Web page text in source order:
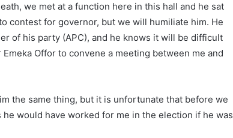
we met at a function here in this hall and he sat
contest for governor, but we will humiliate him. He
of his party (APC), and he knows it will be difficult
Offor to convene a meeting between me and
the same thing, but it is unfortunate that before we
would have worked for me in the election if he was